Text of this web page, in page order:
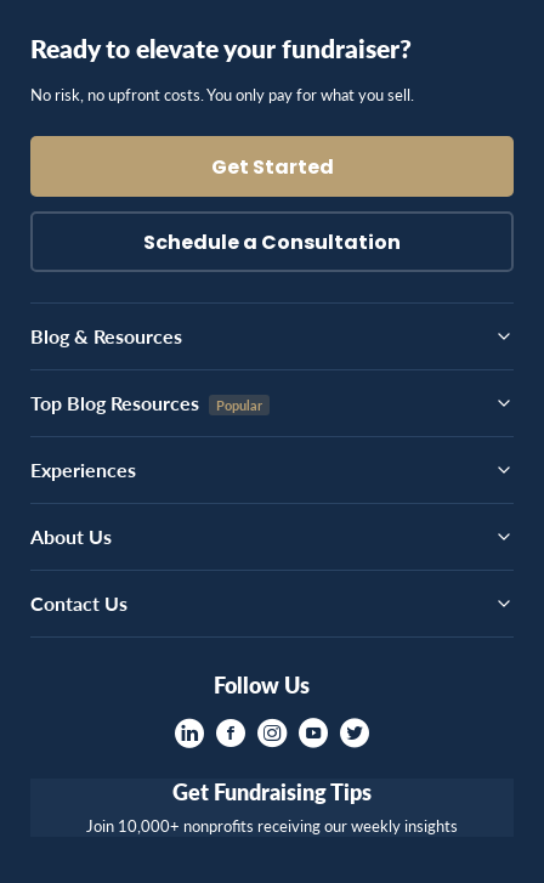
Ready to elevate your fundraiser?
No risk, no upfront costs. You only pay for what you sell.
Get Started
Schedule a Consultation
Blog & Resources
Top Blog Resources
Experiences
About Us
Contact Us
Follow Us
Get Fundraising Tips
Join 10,000+ nonprofits receiving our weekly insights